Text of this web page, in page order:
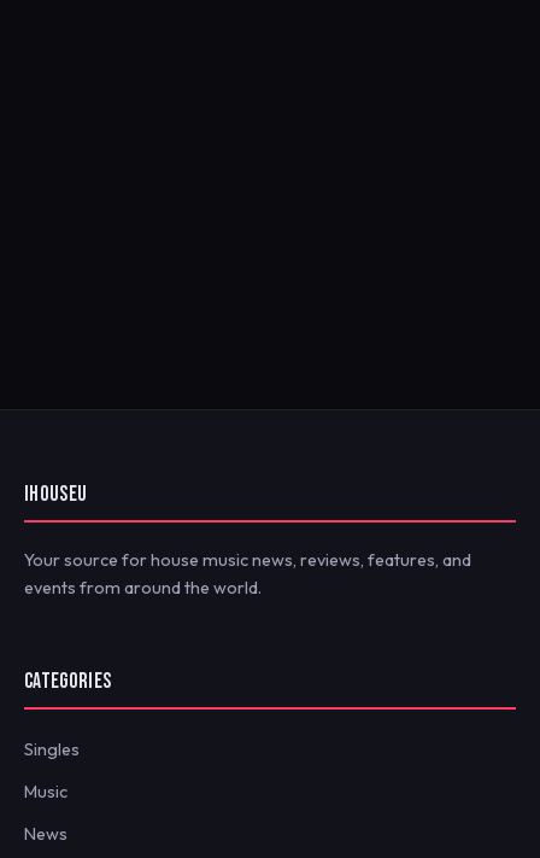
IHOUSEU
Your source for house music news, reviews, features, and
events from around the world.
CATEGORIES
Singles
Music
News